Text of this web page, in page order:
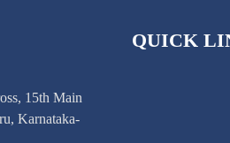
15th Main
Karnataka-
QUICK